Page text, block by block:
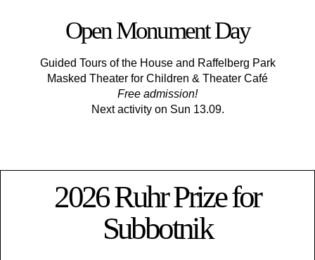
Open Monument Day
Guided Tours of the House and Raffelberg Park
Masked Theater for Children & Theater Café
Free admission!
Next activity on Sun 13.09.
2026 Ruhr Prize for
Subbotnik